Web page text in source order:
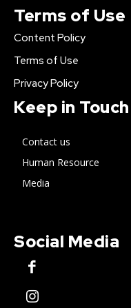
Terms of Use
Content Policy
Terms of Use
Privacy Policy
Keep in Touch
Contact us
Human Resource
Media
Social Media